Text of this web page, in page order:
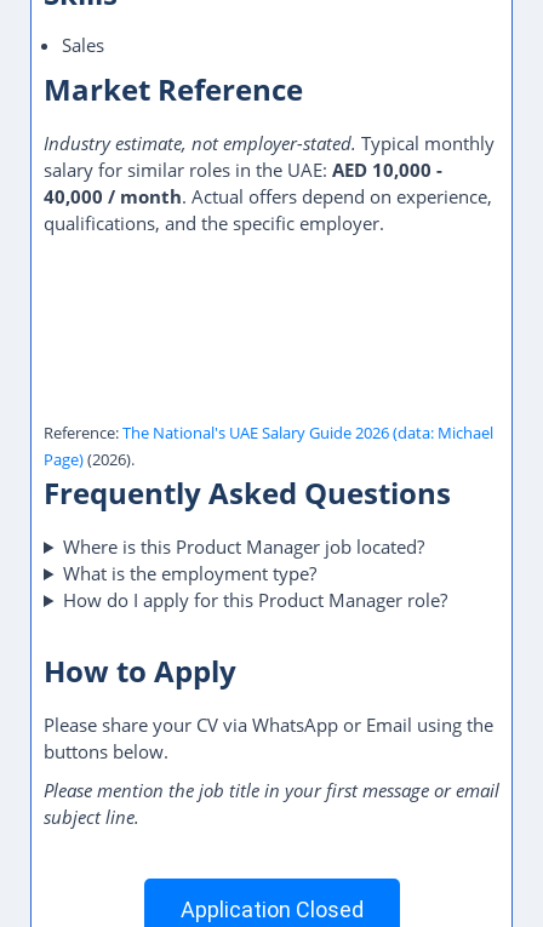
Sales
Market Reference
Industry estimate, not employer-stated. Typical monthly
salary for similar roles in the UAE: AED 10,000 -
40,000 / month. Actual offers depend on experience,
qualifications, and the specific employer.
Reference:The National's UAE Salary Guide 2026 (data: Michael
Page)(2026).
Frequently Asked Questions
Where is this Product Manager job located?
What is the employment type?
How do I apply for this Product Manager role?
How to Apply
Please share your CV via WhatsApp or Email using the
buttons below.
Please mention the job title in your first message or email
subject line.
Application Closed